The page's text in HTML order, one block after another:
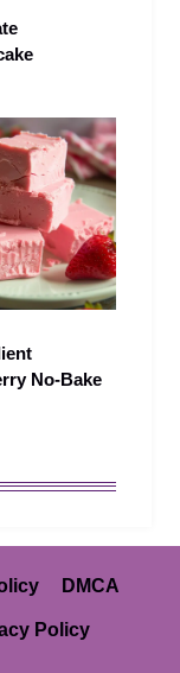
No-Bake
DMCA
Policy